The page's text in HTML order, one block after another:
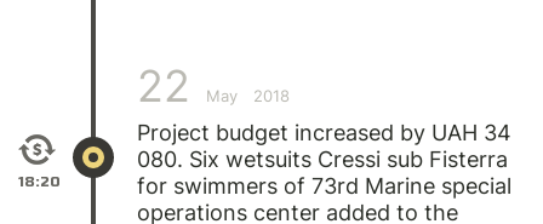
18:20
22 May 2018
Project budget increased by UAH 34
080. Six wetsuits Cressi sub Fisterra
for swimmers of 73rd Marine special
operations center added to the